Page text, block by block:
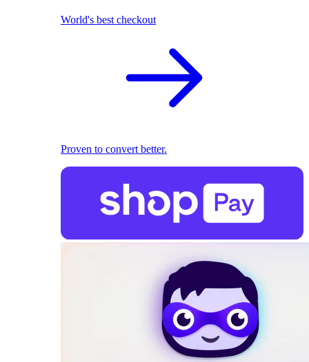
World's best checkout
Proven to convert better.